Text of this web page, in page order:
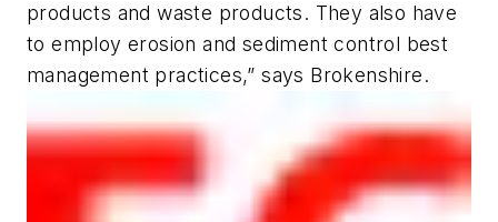
products and waste products. They also have
to employ erosion and sediment control best
management practices,” says Brokenshire.